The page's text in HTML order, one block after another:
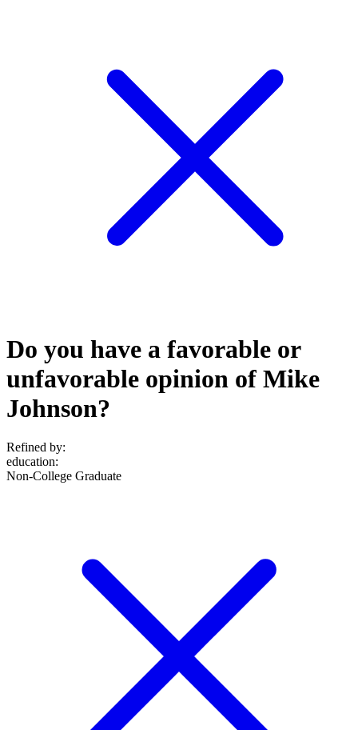
Do you have a favorable or
unfavorable opinion of Mike
Johnson?
Refined by:
education:
Non-College Graduate